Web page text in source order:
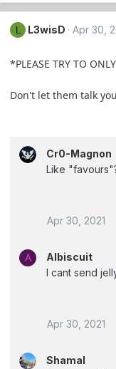
L L3wisD Apr 30,
*PLEASE TRY TO
Don't let them talk
Cr0-Magnon
Like
Apr 30, 2021
A
Albiscuit
I cant send
Apr 30, 2021
Shamal